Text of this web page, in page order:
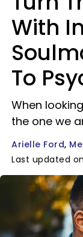
With
To
When
the one we
Arielle Ford
Last updated